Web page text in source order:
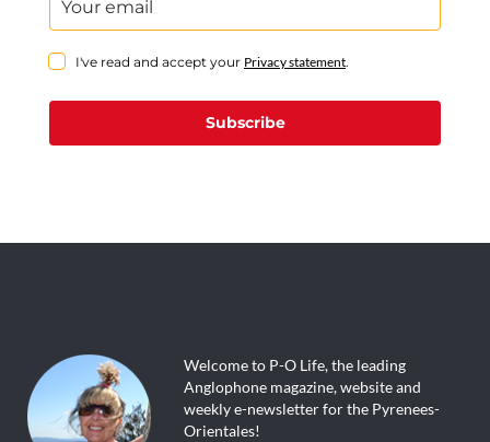
I've read and accept your Privacy statement.
Subscribe
Welcome to P-O Life, the leading
Anglophone magazine, website and
weekly e-newsletter for the Pyrenees-
Orientales!